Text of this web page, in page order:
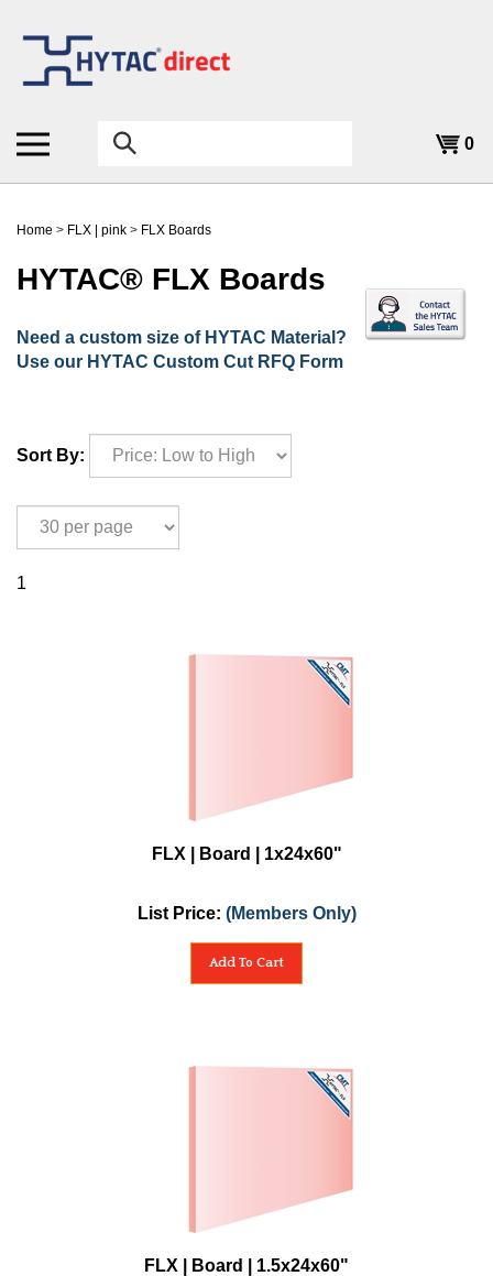
content
Search
the
store:
0
Home > FLX | pink > FLX Boards
HYTAC® FLX Boards
Need a custom size of HYTAC Material?
Use our HYTAC Custom Cut RFQ Form
Sort By:
1
FLX | Board | 1x24x60"
List Price: (Members Only)
Add To Cart
FLX | Board | 1.5x24x60"